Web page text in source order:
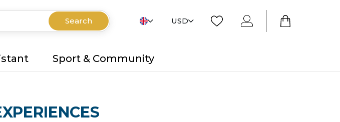
Search USD
Sport & Community